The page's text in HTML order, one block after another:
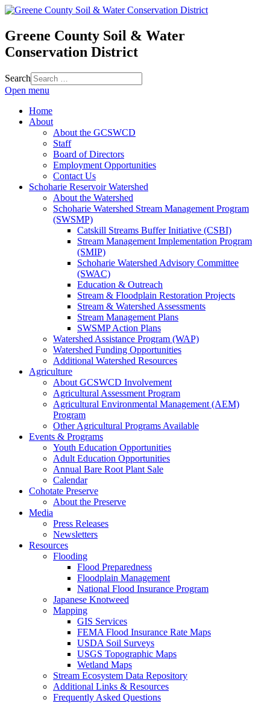
Greene County Soil & Water
Conservation District
Search
Open menu
Home
About
About the GCSWCD
Staff
Board of Directors
Employment Opportunities
Contact Us
Schoharie Reservoir Watershed
About the Watershed
Schoharie Watershed Stream Management Program
(SWSMP)
Catskill Streams Buffer Initiative (CSBI)
Stream Management Implementation Program
(SMIP)
Schoharie Watershed Advisory Committee
(SWAC)
Education & Outreach
Stream & Floodplain Restoration Projects
Stream & Watershed Assessments
Stream Management Plans
SWSMP Action Plans
Watershed Assistance Program (WAP)
Watershed Funding Opportunities
Additional Watershed Resources
Agriculture
About GCSWCD Involvement
Agricultural Assessment Program
Agricultural Environmental Management (AEM)
Program
Other Agricultural Programs Available
Events & Programs
Youth Education Opportunities
Adult Education Opportunities
Annual Bare Root Plant Sale
Calendar
Cohotate Preserve
About the Preserve
Media
Press Releases
Newsletters
Resources
Flooding
Flood Preparedness
Floodplain Management
National Flood Insurance Program
Japanese Knotweed
Mapping
GIS Services
FEMA Flood Insurance Rate Maps
USDA Soil Surveys
USGS Topographic Maps
Wetland Maps
Stream Ecosystem Data Repository
Additional Links & Resources
Frequently Asked Questions